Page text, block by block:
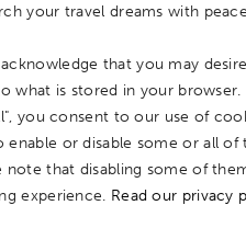
your travel dreams with
that you may desire
what is stored in your browser.
you consent to our use of
enable or disable some or all of
note that disabling some of
experience. Read our privacy